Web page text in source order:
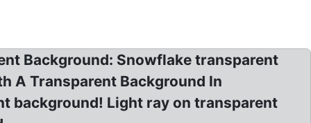
Background: Snowflake transparent
A Transparent Background In
background! Light ray on transparent